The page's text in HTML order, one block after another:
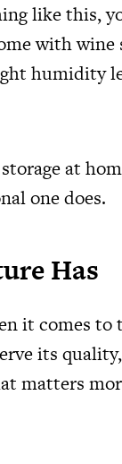
like this,
with wine
humidity
at
one does.
Has
it comes to
its
matters